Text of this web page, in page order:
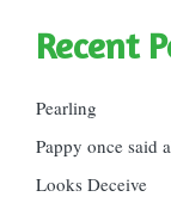
Recent
Pearling
Pappy once said
Looks Deceive